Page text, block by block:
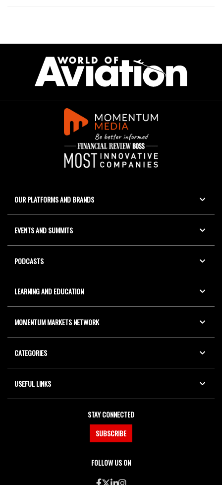
OUR PLATFORMS AND BRANDS
EVENTS AND SUMMITS
PODCASTS
LEARNING AND EDUCATION
MOMENTUM MARKETS NETWORK
CATEGORIES
USEFUL LINKS
STAY CONNECTED
SUBSCRIBE
FOLLOW US ON